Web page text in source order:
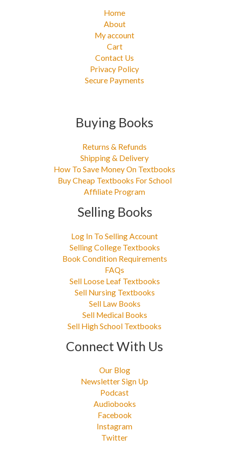
Home
About
My account
Cart
Contact Us
Privacy Policy
Secure Payments
Buying Books
Returns & Refunds
Shipping & Delivery
How To Save Money On Textbooks
Buy Cheap Textbooks For School
Affiliate Program
Selling Books
Log In To Selling Account
Selling College Textbooks
Book Condition Requirements
FAQs
Sell Loose Leaf Textbooks
Sell Nursing Textbooks
Sell Law Books
Sell Medical Books
Sell High School Textbooks
Connect With Us
Our Blog
Newsletter Sign Up
Podcast
Audiobooks
Facebook
Instagram
Twitter